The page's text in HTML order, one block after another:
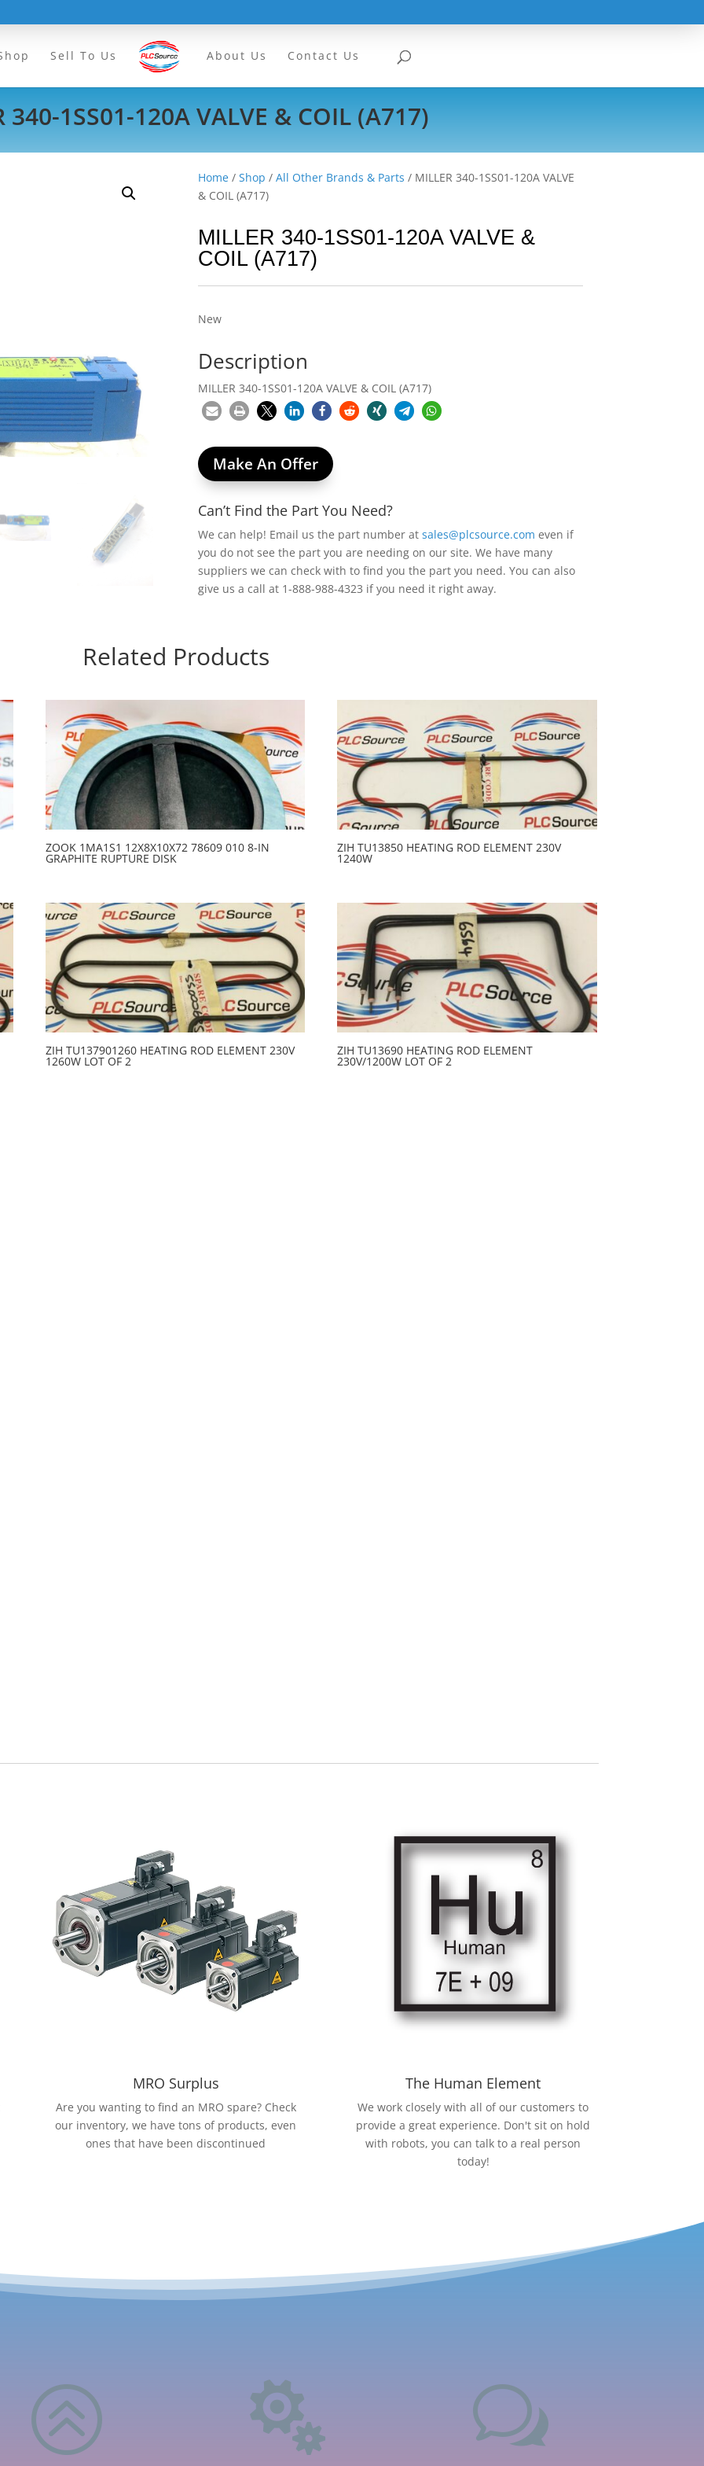
Sell To Us About Us Contact Us
340-1SS01-120A VALVE & COIL (A717)
Home /Shop /All Other Brands & Parts / MILLER 340-1SS01-120A VALVE
& COIL (A717)
MILLER 340-1SS01-120A VALVE &
COIL (A717)
New
Description
MILLER 340-1SS01-120A VALVE & COIL (A717)
Make An Offer
Can’t Find the Part You Need?
We can help! Email us the part number atsales@plcsource.com even if
you do not see the part you are needing on our site. We have many
suppliers we can check with to find you the part you need. You can also
give us a call at 1-888-988-4323 if you need it right away.
Related Products
ZOOK 1MA1S1 12X8X10X72 78609 010 8-IN
GRAPHITE RUPTURE DISK
ZIH TU13850 HEATING ROD ELEMENT 230V
1240W
ZIH TU137901260 HEATING ROD ELEMENT 230V
1260W LOT OF 2
ZIH TU13690 HEATING ROD ELEMENT
230V/1200W LOT OF 2
MRO Surplus
Are you wanting to find an MRO spare? Check
our inventory, we have tons of products, even
ones that have been discontinued
The Human Element
We work closely with all of our customers to
provide a great experience. Don't sit on hold
with robots, you can talk to a real person
today!
>  w